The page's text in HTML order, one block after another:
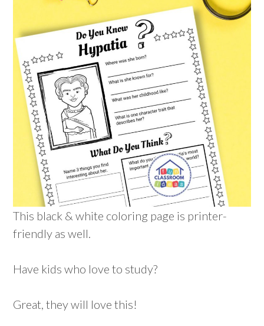
This black & white coloring page is printer-
friendly as well.
Have kids who love to study?
Great, they will love this!